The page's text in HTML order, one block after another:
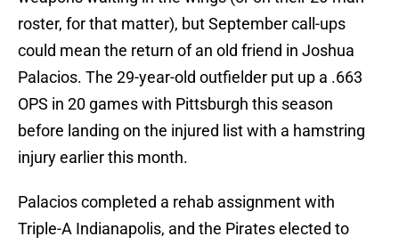
roster, for that matter), but September call-ups
could mean the return of an old friend in Joshua
Palacios. The 29-year-old outfielder put up a .663
OPS in 20 games with Pittsburgh this season
before landing on the injured list with a hamstring
injury earlier this month.
Palacios completed a rehab assignment with
Triple-A Indianapolis, and the Pirates elected to